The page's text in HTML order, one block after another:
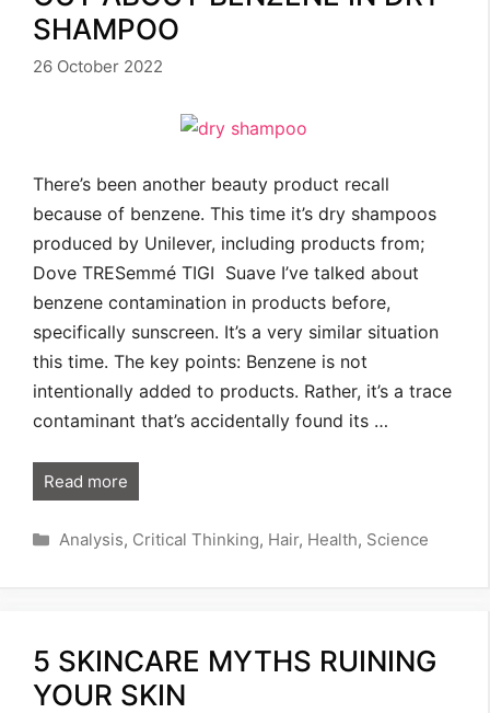
SHAMPOO
26 October 2022
There’s been another beauty product recall
because of benzene. This time it’s dry shampoos
produced by Unilever, including products from;
Dove TRESemmé TIGI Suave I’ve talked about
benzene contamination in products before,
specifically sunscreen. It’s a very similar situation
this time. The key points: Benzene is not
intentionally added to products. Rather, it’s a trace
contaminant that’s accidentally found its …
Read more
Categories
Analysis, Critical Thinking, Hair, Health, Science
5 SKINCARE MYTHS RUINING
YOUR SKIN